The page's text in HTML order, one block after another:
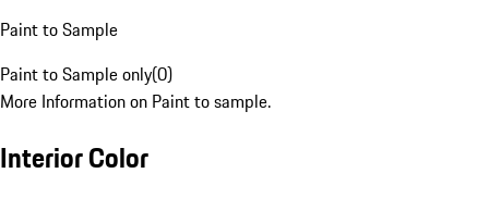
Paint to Sample
Paint to Sample only(0)
More Information on Paint to sample.
Interior Color